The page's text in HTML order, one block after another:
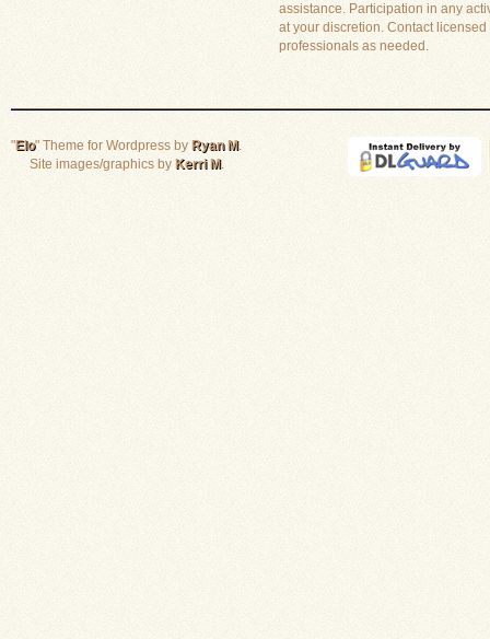
assistance. Participation in any
at your discretion. Contact licensed
professionals as needed.
"Elo" Theme for Wordpress by Ryan M.
Site images/graphics by Kerri M.